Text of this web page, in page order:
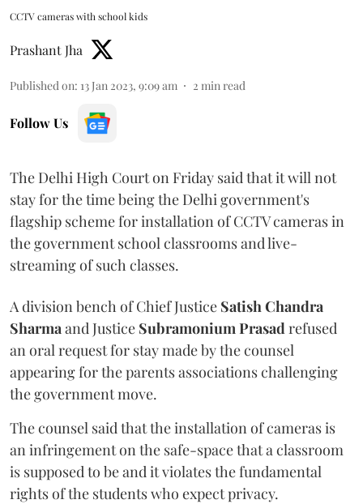
CCTV cameras with school kids
Prashant Jha
Published on: 13 Jan 2023, 9:09 am 2 min read
Follow Us
The Delhi High Court on Friday said that it will not
stay for the time being the Delhi government's
flagship scheme for installation of CCTV cameras in
the government school classrooms and live-
streaming of such classes.
A division bench of Chief Justice Satish Chandra
Sharma and Justice Subramonium Prasad refused
an oral request for stay made by the counsel
appearing for the parents associations challenging
the government move.
The counsel said that the installation of cameras is
an infringement on the safe-space that a classroom
is supposed to be and it violates the fundamental
rights of the students who expect privacy.